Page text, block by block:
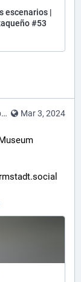
escenarios |
#53
Mar 3, 2024